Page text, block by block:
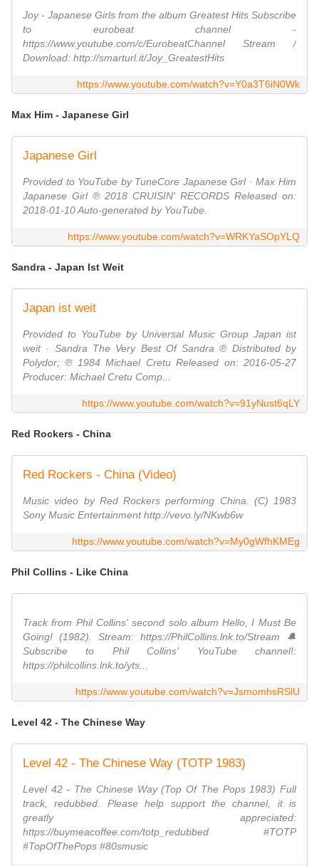
Joy - Japanese Girls from the album Greatest Hits Subscribe
to eurobeat channel -
https://www.youtube.com/c/EurobeatChannel Stream /
Download: http://smarturl.it/Joy_GreatestHits
https://www.youtube.com/watch?v=Y0a3T6iN0Wk
Max Him - Japanese Girl
Japanese Girl
Provided to YouTube by TuneCore Japanese Girl · Max Him
Japanese Girl ℗ 2018 CRUISIN' RECORDS Released on:
2018-01-10 Auto-generated by YouTube.
https://www.youtube.com/watch?v=WRKYaSOpYLQ
Sandra - Japan Ist Weit
Japan ist weit
Provided to YouTube by Universal Music Group Japan ist
weit · Sandra The Very Best Of Sandra ℗ Distributed by
Polydor; ℗ 1984 Michael Cretu Released on: 2016-05-27
Producer: Michael Cretu Comp...
https://www.youtube.com/watch?v=91yNust6qLY
Red Rockers - China
Red Rockers - China (Video)
Music video by Red Rockers performing China. (C) 1983
Sony Music Entertainment http://vevo.ly/NKwb6w
https://www.youtube.com/watch?v=My0gWfhKMEg
Phil Collins - Like China
Track from Phil Collins' second solo album Hello, I Must Be
Going! (1982). Stream: https://PhilCollins.lnk.to/Stream 🔔
Subscribe to Phil Collins' YouTube channel!:
https://philcollins.lnk.to/yts...
https://www.youtube.com/watch?v=JsmomhsRSlU
Level 42 - The Chinese Way
Level 42 - The Chinese Way (TOTP 1983)
Level 42 - The Chinese Way (Top Of The Pops 1983) Full
track, redubbed. Please help support the channel, it is
greatly appreciated:
https://buymeacoffee.com/totp_redubbed #TOTP
#TopOfThePops #80smusic